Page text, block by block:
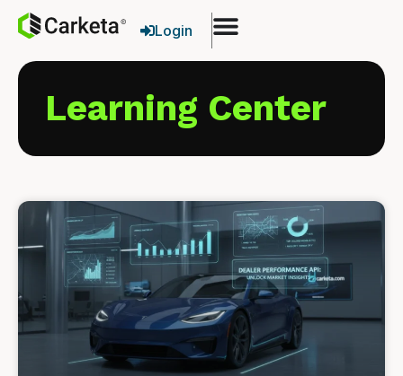
Login
Learning Center